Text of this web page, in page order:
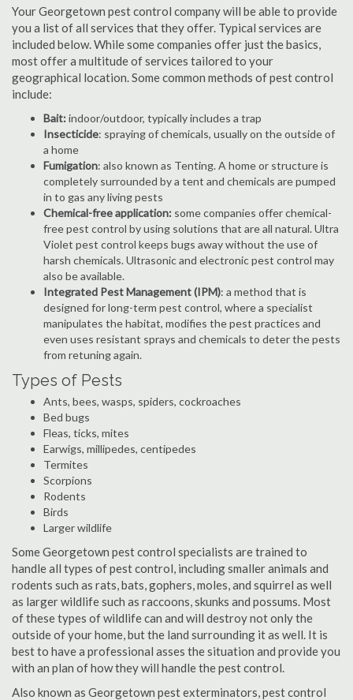
Your Georgetown pest control company will be able to provide
you a list of all services that they offer. Typical services are
included below. While some companies offer just the basics,
most offer a multitude of services tailored to your
geographical location. Some common methods of pest control
include:
Bait:indoor/outdoor, typically includes a trap
Insecticide: spraying of chemicals, usually on the outside of
a home
Fumigation: also known as Tenting. A home or structure is
completely surrounded by a tent and chemicals are pumped
in to gas any living pests
Chemical-free application: some companies offer chemical-
free pest control by using solutions that are all natural. Ultra
Violet pest control keeps bugs away without the use of
harsh chemicals. Ultrasonic and electronic pest control may
also be available.
Integrated Pest Management (IPM): a method that is
designed for long-term pest control, where a specialist
manipulates the habitat, modifies the pest practices and
even uses resistant sprays and chemicals to deter the pests
from retuning again.
Types of Pests
Ants, bees, wasps, spiders, cockroaches
Bed bugs
Fleas, ticks, mites
Earwigs, millipedes, centipedes
Termites
Scorpions
Rodents
Birds
Larger wildlife
Some Georgetown pest control specialists are trained to
handle all types of pest control, including smaller animals and
rodents such as rats, bats, gophers, moles, and squirrel as well
as larger wildlife such as raccoons, skunks and possums. Most
of these types of wildlife can and will destroy not only the
outside of your home, but the land surrounding it as well. It is
best to have a professional asses the situation and provide you
with an plan of how they will handle the pest control.
Also known as Georgetown pest exterminators, pest control